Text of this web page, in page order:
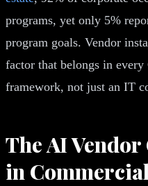
programs, yet only 5%
program goals. Vendor
factor that belongs in
framework, not just an IT
The AI Vendor
in